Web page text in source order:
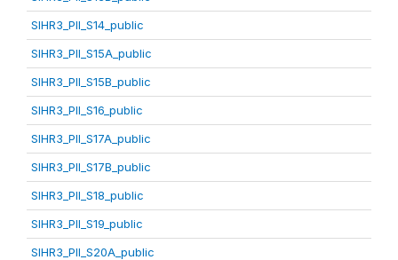
SIHR3_PII_S14_public
SIHR3_PII_S15A_public
SIHR3_PII_S15B_public
SIHR3_PII_S16_public
SIHR3_PII_S17A_public
SIHR3_PII_S17B_public
SIHR3_PII_S18_public
SIHR3_PII_S19_public
SIHR3_PII_S20A_public